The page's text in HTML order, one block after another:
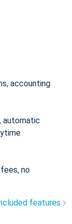
accounting
automatic
no
features